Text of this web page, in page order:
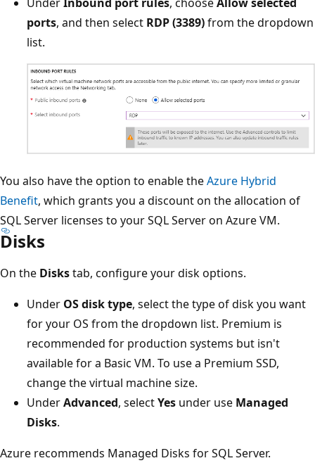
UnderInbound port rules, chooseAllow selected
ports, and then select RDP (3389)from the dropdown
list.
You also have the option to enable theAzure Hybrid
Benefit, which grants you a discount on the allocation of
SQL Server licenses to your SQL Server on Azure VM.
Disks
On the Diskstab, configure your disk options.
Under OS disk type, select the type of disk you want
for your OS from the dropdown list. Premium is
recommended for production systems but isn't
available for a Basic VM. To use a Premium SSD,
change the virtual machine size.
UnderAdvanced, selectYes under use Managed
Disks.
Azure recommends Managed Disks for SQL Server.